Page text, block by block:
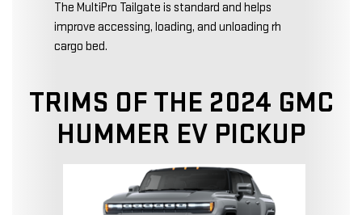
The MultiPro Tailgate is standard and helps
improve accessing, loading, and unloading rh
cargo bed.
TRIMS OF THE 2024 GMC
HUMMER EV PICKUP